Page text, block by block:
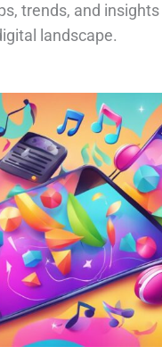
trends, and
landscape.